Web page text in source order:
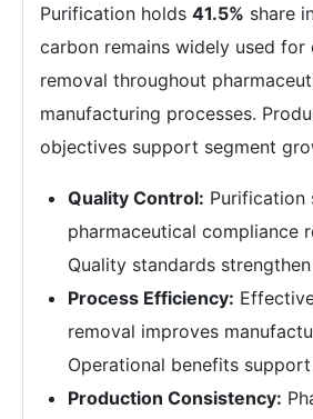
Purification holds 41.5% share
carbon remains widely used for
removal throughout
manufacturing processes.
objectives support segment
Quality Control: Purification
pharmaceutical compliance
Quality standards
Process Efficiency:
removal improves
Operational benefits
Production Consistency: